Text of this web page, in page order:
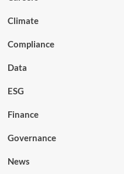
Climate
Compliance
Data
ESG
Finance
Governance
News